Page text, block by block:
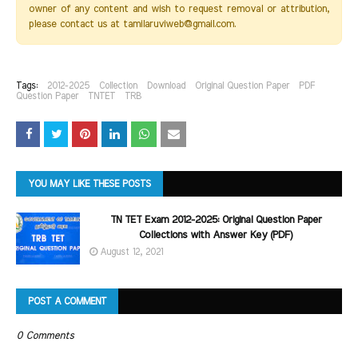
owner of any content and wish to request removal or attribution,
please contact us at tamilaruviweb@gmail.com.
Tags: 2012-2025 Collection Download Original Question Paper
PDF
Question Paper
TNTET TRB
YOU MAY LIKE THESE POSTS
TN TET Exam 2012-2025: Original Question Paper
Collections with Answer Key (PDF)
August 12, 2021
POST A COMMENT
0 Comments